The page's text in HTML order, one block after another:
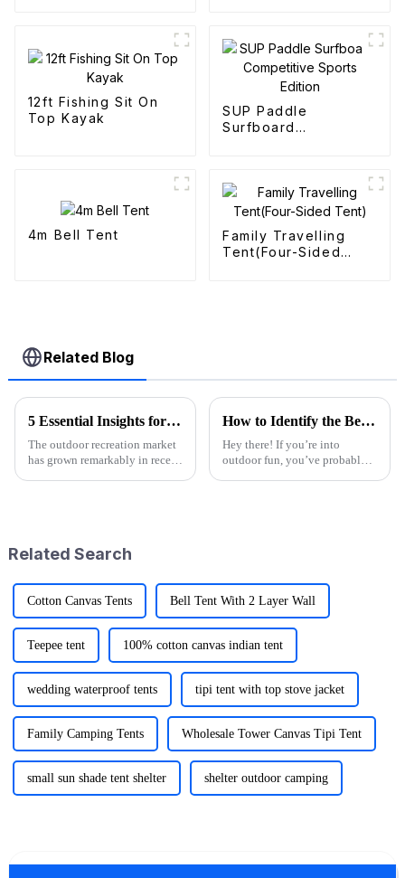
12ft Fishing Sit On
Top Kayak
SUP Paddle
Surfboard
4m Bell Tent
Family Travelling
Tent(Four-Sided
Related Blog
5 Essential Insights for Sourcing Logo Camp Chairs Globally
The outdoor recreation market
has grown remarkably in recent
How to Identify the Best Folding Wagon Accessories from Quality Manufacturers
Hey there! If you’re into
outdoor fun, you’ve probably
Related Search
Cotton Canvas Tents Bell Tent With 2 Layer Wall
Teepee tent 100% cotton canvas indian tent
wedding waterproof tents tipi tent with top stove jacket
Family Camping Tents Wholesale Tower Canvas Tipi Tent
small sun shade tent shelter shelter outdoor camping